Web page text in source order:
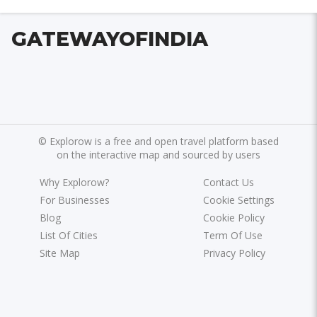
GATEWAYOFINDIA
© Explorow is a free and open travel platform based
on the interactive map and sourced by users
Why Explorow?
For Businesses
Blog
List Of Cities
Site Map
Contact Us
Cookie Settings
Cookie Policy
Term Of Use
Privacy Policy